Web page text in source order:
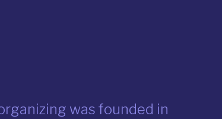
was founded in